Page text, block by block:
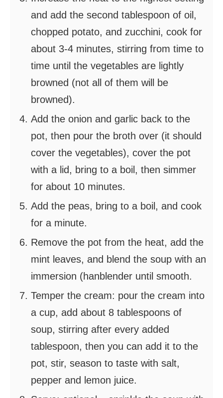
and add the second tablespoon of oil,
chopped potato, and zucchini, cook for
about 3-4 minutes, stirring from time to
time until the vegetables are lightly
browned (not all of them will be
browned).
Add the onion and garlic back to the
pot, then pour the broth over (it should
cover the vegetables), cover the pot
with a lid, bring to a boil, then simmer
for about 10 minutes.
Add the peas, bring to a boil, and cook
for a minute.
Remove the pot from the heat, add the
mint leaves, and blend the soup with an
immersion (hanblender until smooth.
Temper the cream: pour the cream into
a cup, add about 8 tablespoons of
soup, stirring after every added
tablespoon, then you can add it to the
pot, stir, season to taste with salt,
pepper and lemon juice.